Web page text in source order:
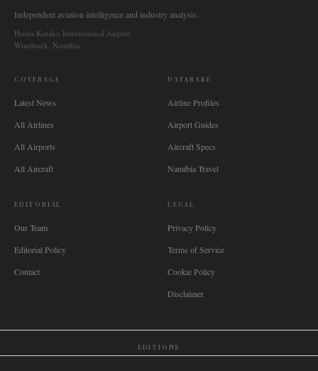
Independent aviation intelligence and industry analysis.
Hosea Kutako International Airport
Windhoek, Namibia
COVERAGE
Latest News
All Airlines
All Airports
All Aircraft
DATABASE
Airline Profiles
Airport Guides
Aircraft Specs
Namibia Travel
EDITORIAL
Our Team
Editorial Policy
Contact
LEGAL
Privacy Policy
Terms of Service
Cookie Policy
Disclaimer
EDITIONS